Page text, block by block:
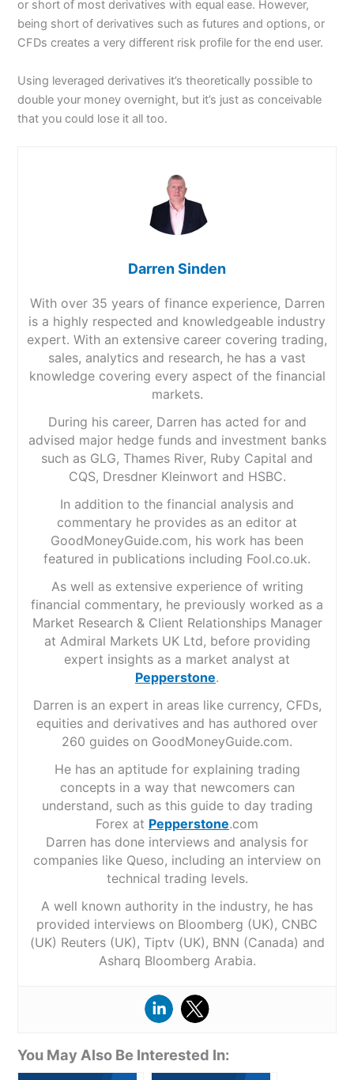
or short of most derivatives with equal ease. However,
being short of derivatives such as futures and options, or
CFDs creates a very different risk profile for the end user.
Using leveraged derivatives it’s theoretically possible to
double your money overnight, but it’s just as conceivable
that you could lose it all too.
Darren Sinden
With over 35 years of finance experience, Darren
is a highly respected and knowledgeable industry
expert. With an extensive career covering trading,
sales, analytics and research, he has a vast
knowledge covering every aspect of the financial
markets.
During his career, Darren has acted for and
advised major hedge funds and investment banks
such as GLG, Thames River, Ruby Capital and
CQS, Dresdner Kleinwort and HSBC.
In addition to the financial analysis and
commentary he provides as an editor at
GoodMoneyGuide.com, his work has been
featured in publications including Fool.co.uk.
As well as extensive experience of writing
financial commentary, he previously worked as a
Market Research & Client Relationships Manager
at Admiral Markets UK Ltd, before providing
expert insights as a market analyst at
Pepperstone.
Darren is an expert in areas like currency, CFDs,
equities and derivatives and has authored over
260 guides on GoodMoneyGuide.com.
He has an aptitude for explaining trading
concepts in a way that newcomers can
understand, such as this guide to day trading
Forex at Pepperstone.com
Darren has done interviews and analysis for
companies like Queso, including an interview on
technical trading levels.
A well known authority in the industry, he has
provided interviews on Bloomberg (UK), CNBC
(UK) Reuters (UK), Tiptv (UK), BNN (Canada) and
Asharq Bloomberg Arabia.
You May Also Be Interested In: